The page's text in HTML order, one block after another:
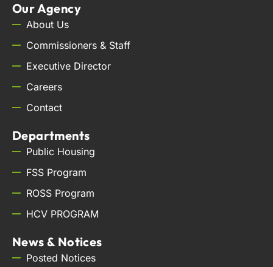
Our Agency
About Us
Commissioners & Staff
Executive Director
Careers
Contact
Departments
Public Housing
FSS Program
ROSS Program
HCV PROGRAM
News & Notices
Posted Notices